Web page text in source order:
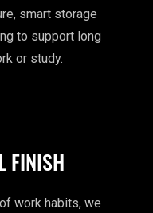
smart storage
to support long
or study.
FINISH
work habits, we